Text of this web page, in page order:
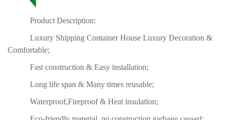
Product Description:
Luxury Shipping Container House Luxury Decoration &
Comfortable;
Fast construction & Easy installation;
Long life span & Many times reusable;
Waterproof,Fireproof & Heat insulation;